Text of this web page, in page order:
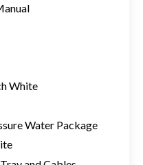
White
Water Package